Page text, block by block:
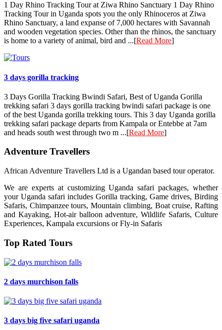
1 Day Rhino Tracking Tour at Ziwa Rhino Sanctuary 1 Day Rhino
Tracking Tour in Uganda spots you the only Rhinoceros at Ziwa
Rhino Sanctuary, a land expanse of 7,000 hectares with Savannah
and wooden vegetation species. Other than the rhinos, the sanctuary
is home to a variety of animal, bird and ...[Read More]
3 days gorilla tracking
3 Days Gorilla Tracking Bwindi Safari, Best of Uganda Gorilla
trekking safari 3 days gorilla tracking bwindi safari package is one
of the best Uganda gorilla trekking tours. This 3 day Uganda gorilla
trekking safari package departs from Kampala or Entebbe at 7am
and heads south west through two m ...[Read More]
Adventure Travellers
African Adventure Travellers Ltd is a Ugandan based tour operator.
We are experts at customizing Uganda safari packages, whether
your Uganda safari includes Gorilla tracking, Game drives, Birding
Safaris, Chimpanzee tours, Mountain climbing, Boat cruise, Rafting
and Kayaking, Hot-air balloon adventure, Wildlife Safaris, Culture
Experiences, Kampala excursions or Fly-in Safaris
Top Rated Tours
2 days murchison falls
3 days big five safari uganda